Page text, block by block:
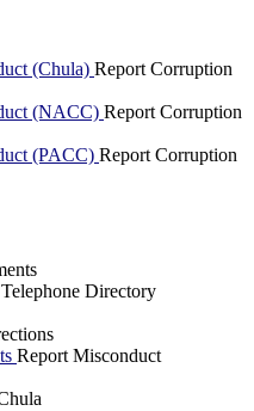
(Chula) Report Corruption
(NACC) Report Corruption
(PACC) Report Corruption
Directory
Report Misconduct